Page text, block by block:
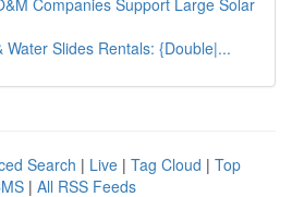
Companies Support Large Solar
Water Slides Rentals: {Double|...
Search | Live | Tag Cloud | Top
| All RSS Feeds